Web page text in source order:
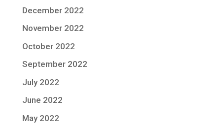
December 2022
November 2022
October 2022
September 2022
July 2022
June 2022
May 2022